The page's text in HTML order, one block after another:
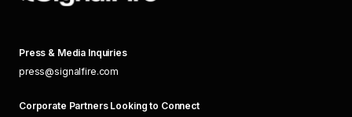
Press & Media Inquiries
press@signalfire.com
Corporate Partners Looking to Connect